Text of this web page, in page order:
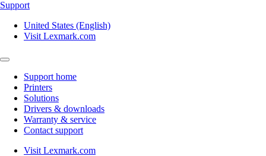
Support
United States (English)
Visit Lexmark.com
Support home
Printers
Solutions
Drivers & downloads
Warranty & service
Contact support
Visit Lexmark.com